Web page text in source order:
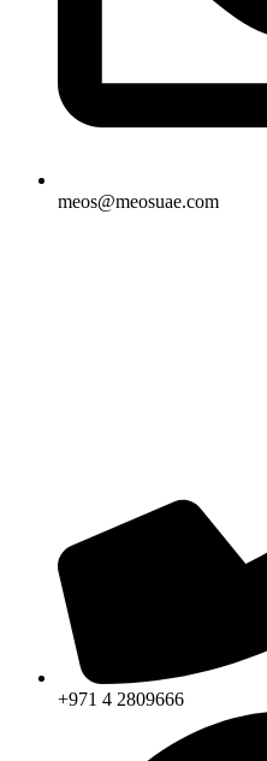
meos@meosuae.com
+971 4 2809666